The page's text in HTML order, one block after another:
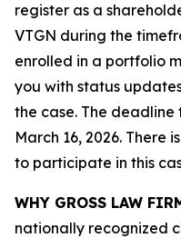
register as a
VTGN during the
enrolled in a portfolio
you with status
the case. The
March 16, 2026. There
to participate in this
WHY GROSS LAW
nationally recognized